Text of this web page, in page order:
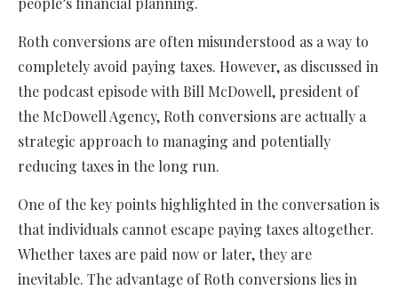
Roth conversions are often misunderstood as a way to
completely avoid paying taxes. However, as discussed in
the podcast episode with Bill McDowell, president of
the McDowell Agency, Roth conversions are actually a
strategic approach to managing and potentially
reducing taxes in the long run.
One of the key points highlighted in the conversation is
that individuals cannot escape paying taxes altogether.
Whether taxes are paid now or later, they are
inevitable. The advantage of Roth conversions lies in